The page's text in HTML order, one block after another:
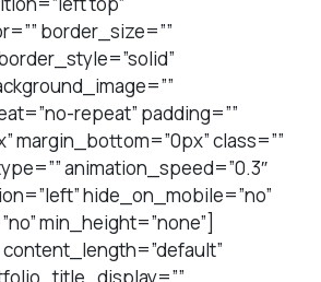
border_size=””
repeat” padding=””
margin_bottom=”0px” class=””
animation_speed=”0.3″
hide_on_mobile=”no”
min_height=”none”]